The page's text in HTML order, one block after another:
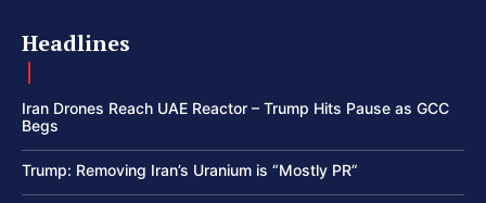
Headlines
Iran Drones Reach UAE Reactor – Trump Hits Pause as GCC
Begs
Trump: Removing Iran’s Uranium is “Mostly PR”